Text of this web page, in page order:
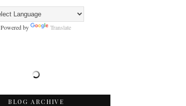
Powered by Translate
BLOG ARCHIVE